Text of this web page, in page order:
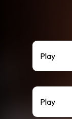
Play
Play